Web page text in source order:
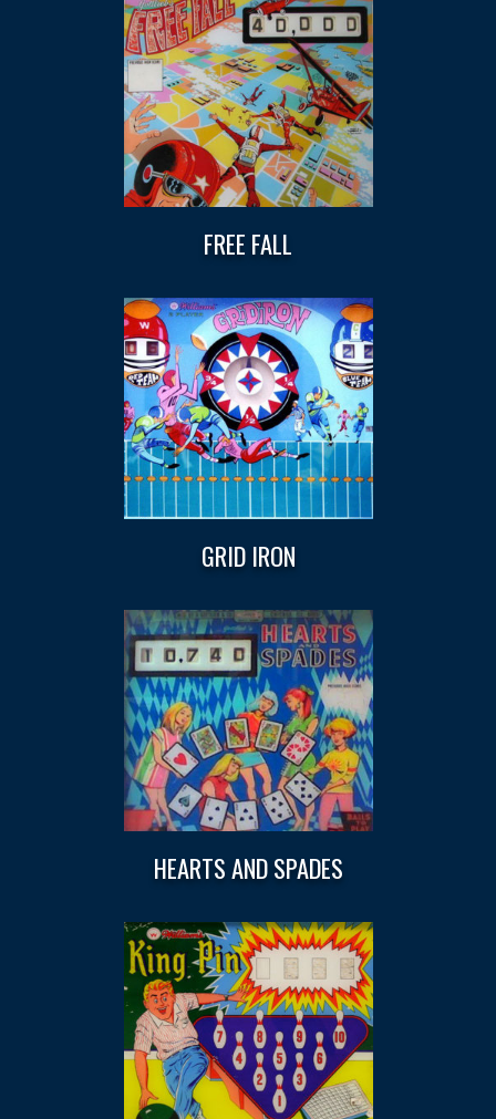
FREE FALL
GRID IRON
HEARTS AND SPADES